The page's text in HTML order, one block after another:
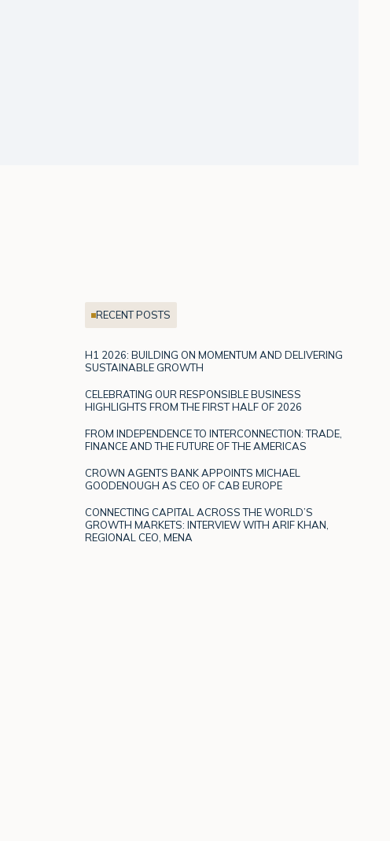
RECENT POSTS
H1 2026: BUILDING ON MOMENTUM AND DELIVERING
SUSTAINABLE GROWTH
CELEBRATING OUR RESPONSIBLE BUSINESS
HIGHLIGHTS FROM THE FIRST HALF OF 2026
FROM INDEPENDENCE TO INTERCONNECTION: TRADE,
FINANCE AND THE FUTURE OF THE AMERICAS
CROWN AGENTS BANK APPOINTS MICHAEL
GOODENOUGH AS CEO OF CAB EUROPE
CONNECTING CAPITAL ACROSS THE WORLD’S
GROWTH MARKETS: INTERVIEW WITH ARIF KHAN,
REGIONAL CEO, MENA